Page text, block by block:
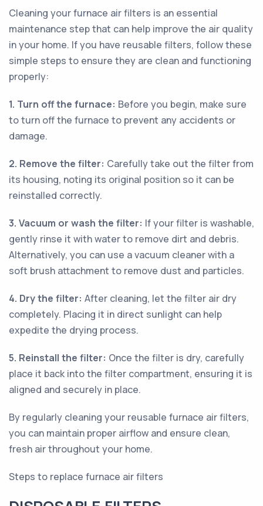
Cleaning your furnace air filters is an essential
maintenance step that can help improve the air quality
in your home. If you have reusable filters, follow these
simple steps to ensure they are clean and functioning
properly:
1. Turn off the furnace: Before you begin, make sure
to turn off the furnace to prevent any accidents or
damage.
2. Remove the filter: Carefully take out the filter from
its housing, noting its original position so it can be
reinstalled correctly.
3. Vacuum or wash the filter: If your filter is washable,
gently rinse it with water to remove dirt and debris.
Alternatively, you can use a vacuum cleaner with a
soft brush attachment to remove dust and particles.
4. Dry the filter: After cleaning, let the filter air dry
completely. Placing it in direct sunlight can help
expedite the drying process.
5. Reinstall the filter: Once the filter is dry, carefully
place it back into the filter compartment, ensuring it is
aligned and securely in place.
By regularly cleaning your reusable furnace air filters,
you can maintain proper airflow and ensure clean,
fresh air throughout your home.
Steps to replace furnace air filters